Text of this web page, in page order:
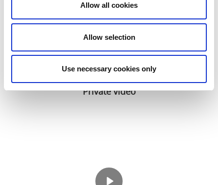
Allow all cookies
Allow selection
Use necessary cookies only
Private video